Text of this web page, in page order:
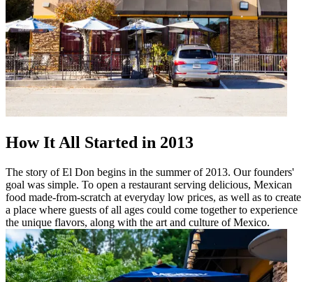
How It All Started in 2013
The story of El Don begins in the summer of 2013. Our founders'
goal was simple. To open a restaurant serving delicious, Mexican
food made-from-scratch at everyday low prices, as well as to create
a place where guests of all ages could come together to experience
the unique flavors, along with the art and culture of Mexico.